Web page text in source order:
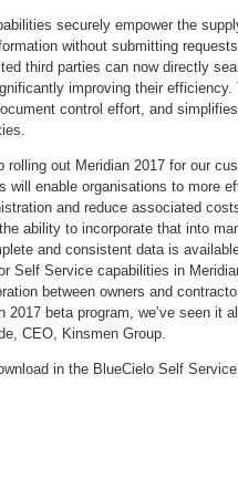
securely empower the
without submitting
third parties can now directly
improving their
control effort, and
rolling out Meridian 2017 for our
will enable organisations to more
and reduce associated
ability to incorporate that into
and consistent data is
Self Service capabilities in
between owners and
beta program, we’ve seen it
CEO, Kinsmen Group.
in the BlueCielo Self